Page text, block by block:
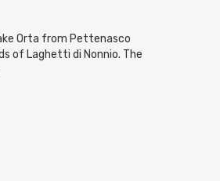
Orta from Pettenasco
of Laghetti di Nonnio. The